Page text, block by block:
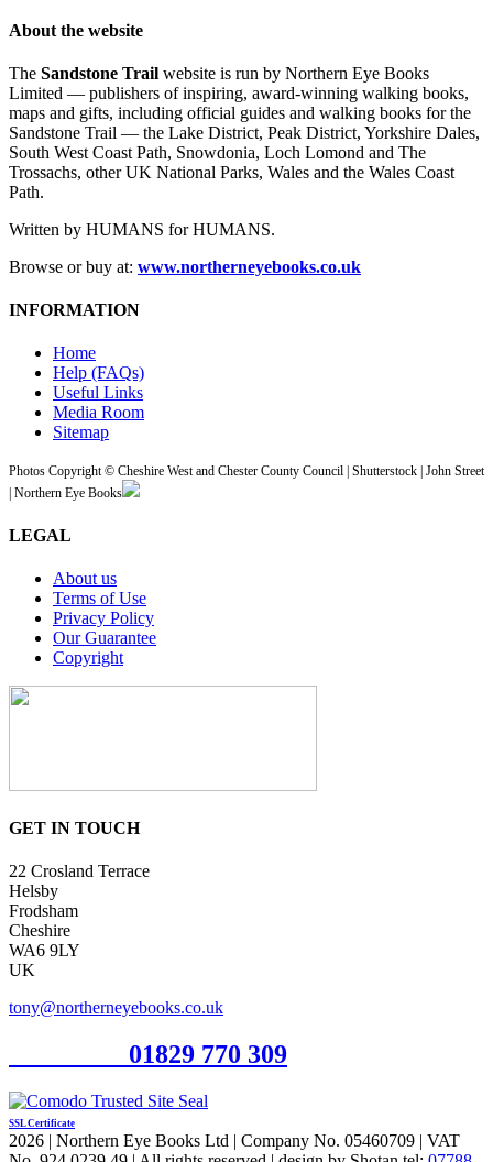
About the website
The Sandstone Trail website is run by Northern Eye Books
Limited — publishers of inspiring, award-winning walking books,
maps and gifts, including official guides and walking books for the
Sandstone Trail — the Lake District, Peak District, Yorkshire Dales,
South West Coast Path, Snowdonia, Loch Lomond and The
Trossachs, other UK National Parks, Wales and the Wales Coast
Path.
Written by HUMANS for HUMANS.
Browse or buy at: www.northerneyebooks.co.uk
INFORMATION
Home
Help (FAQs)
Useful Links
Media Room
Sitemap
Photos Copyright © Cheshire West and Chester County Council | Shutterstock | John Street
| Northern Eye Books
LEGAL
About us
Terms of Use
Privacy Policy
Our Guarantee
Copyright
GET IN TOUCH
22 Crosland Terrace
Helsby
Frodsham
Cheshire
WA6 9LY
UK
tony@northerneyebooks.co.uk
01829 770 309
SSL Certificate
2026 | Northern Eye Books Ltd | Company No. 05460709 | VAT